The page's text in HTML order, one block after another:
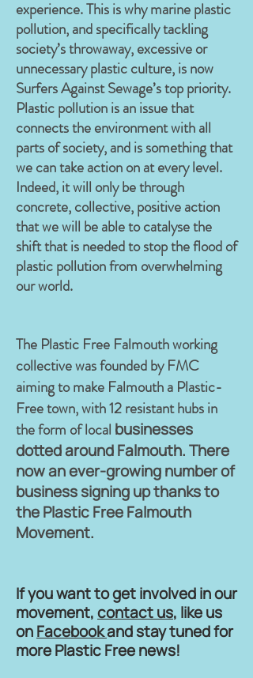
experience. This is why marine plastic
pollution, and specifically tackling
society’s throwaway, excessive or
unnecessary plastic culture, is now
Surfers Against Sewage’s top priority.
Plastic pollution is an issue that
connects the environment with all
parts of society, and is something that
we can take action on at every level.
Indeed, it will only be through
concrete, collective, positive action
that we will be able to catalyse the
shift that is needed to stop the flood of
plastic pollution from overwhelming
our world.
The Plastic Free Falmouth working
collective was founded by FMC
aiming to make Falmouth a Plastic-
Free town, with 12 resistant hubs in
the form of local businesses
dotted around Falmouth. There
now an ever-growing number of
business signing up thanks to
the Plastic Free Falmouth
Movement.
If you want to get involved in our
movement,contact us, like us
onFacebookand stay tuned for
more Plastic Free news!